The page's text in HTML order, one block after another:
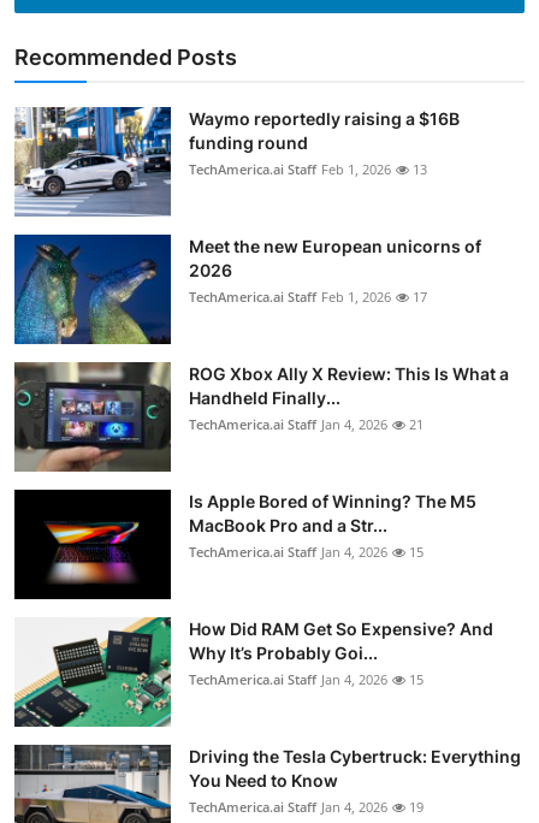
Recommended Posts
Waymo reportedly raising a $16B
funding round
TechAmerica.ai Staff Feb 1, 2026 13
Meet the new European unicorns of
2026
TechAmerica.ai Staff Feb 1, 2026 17
ROG Xbox Ally X Review: This Is What a
Handheld Finally...
TechAmerica.ai Staff Jan 4, 2026 21
Is Apple Bored of Winning? The M5
MacBook Pro and a Str...
TechAmerica.ai Staff Jan 4, 2026 15
How Did RAM Get So Expensive? And
Why It’s Probably Goi...
TechAmerica.ai Staff Jan 4, 2026 15
Driving the Tesla Cybertruck: Everything
You Need to Know
TechAmerica.ai Staff Jan 4, 2026 19